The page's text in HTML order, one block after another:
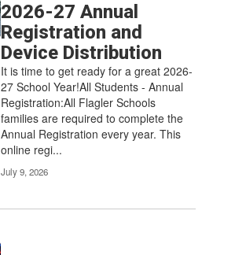
2026-27 Annual
Registration and
Device Distribution
It is time to get ready for a great 2026-
27 School Year!All Students - Annual
Registration:All Flagler Schools
families are required to complete the
Annual Registration every year. This
online regi...
July 9, 2026